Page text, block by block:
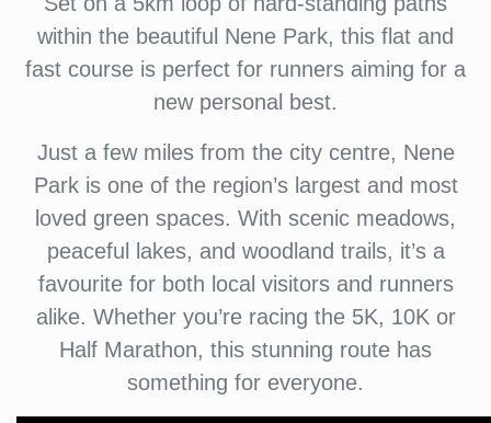
within the beautiful Nene Park, this flat and
fast course is perfect for runners aiming for a
new personal best.
Just a few miles from the city centre, Nene
Park is one of the region’s largest and most
loved green spaces. With scenic meadows,
peaceful lakes, and woodland trails, it’s a
favourite for both local visitors and runners
alike. Whether you’re racing the 5K, 10K or
Half Marathon, this stunning route has
something for everyone.